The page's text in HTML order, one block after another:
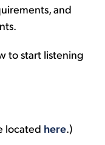
and
to start listening
located here .)